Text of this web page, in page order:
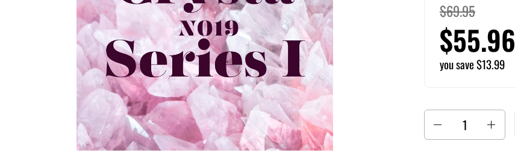
$55.96
$69.95
you save $13.99